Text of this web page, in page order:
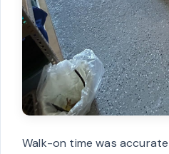
Walk-on time was